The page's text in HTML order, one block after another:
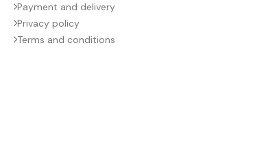
Payment and delivery
Privacy policy
Terms and conditions